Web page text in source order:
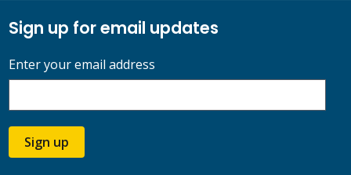
Sign up for email updates
Enter your email address
Sign up